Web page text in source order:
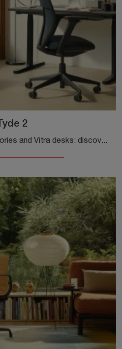
Tyde 2
Complementary accessories and Vitra desks: discover how to enhance your modern interiors with the Tyde 2 model.